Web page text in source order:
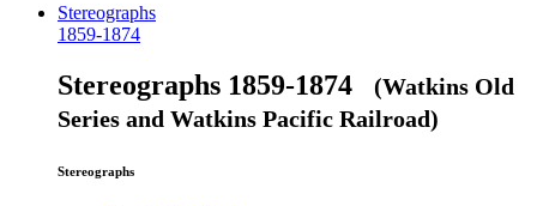
Stereographs
1859-1874
Stereographs 1859-1874 (Watkins Old
Series and Watkins Pacific Railroad)
Stereographs